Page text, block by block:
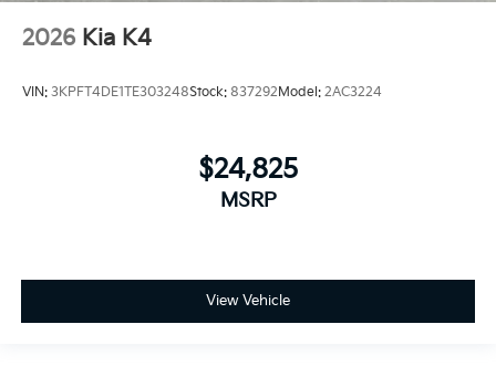
2026 Kia K4
VIN: 3KPFT4DE1TE303248Stock: 837292Model: 2AC3224
$24,825
MSRP
View Vehicle